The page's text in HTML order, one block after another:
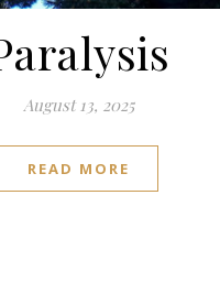
August 13, 2025
READ MORE